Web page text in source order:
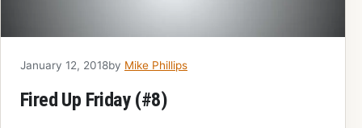
January 12, 2018by Mike Phillips
Fired Up Friday (#8)